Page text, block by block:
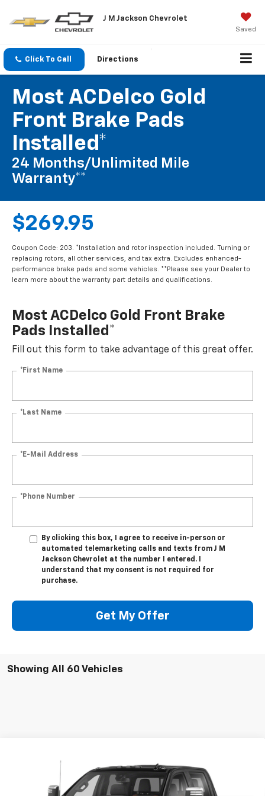
J M Jackson Chevrolet
Saved
Click To Call Directions
Most ACDelco Gold
Front Brake Pads
Installed*
24 Months/Unlimited Mile
Warranty**
$269.95
Coupon Code: 203. *Installation and rotor inspection included. Turning or
replacing rotors, all other services, and tax extra. Excludes enhanced-
performance brake pads and some vehicles. **Please see your Dealer to
learn more about the warranty part details and qualifications.
Most ACDelco Gold Front Brake
Pads Installed*
Fill out this form to take advantage of this great offer.
*First Name
*Last Name
*E-Mail Address
*Phone Number
By clicking this box, I agree to receive in-person or
automated telemarketing calls and texts from J M
Jackson Chevrolet at the number I entered. I
understand that my consent is not required for
purchase.
Get My Offer
Showing All 60 Vehicles
1GC4YREYXLF167805 Stock:UP291A Model:CK20743
Call for Pricing & Availability
SALE PRICE